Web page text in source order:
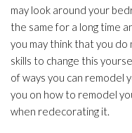
may look around your
the same for a long time
you may think that you
skills to change this
of ways you can remodel
you on how to remodel
when redecorating it.